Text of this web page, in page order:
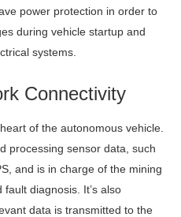
power protection in order to
during vehicle startup and
systems.
Connectivity
of the autonomous vehicle.
processing sensor data, such
and is in charge of the mining
fault diagnosis. It’s also
data is transmitted to the